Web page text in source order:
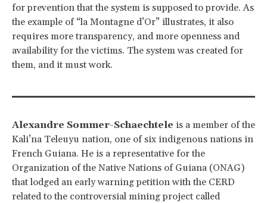
for prevention that the system is supposed to provide. As
the example of “la Montagne d’Or” illustrates, it also
requires more transparency, and more openness and
availability for the victims. The system was created for
them, and it must work.
Alexandre Sommer-Schaechtele is a member of the
Kali’na Teleuyu nation, one of six indigenous nations in
French Guiana. He is a representative for the
Organization of the Native Nations of Guiana (ONAG)
that lodged an early warning petition with the CERD
related to the controversial mining project called